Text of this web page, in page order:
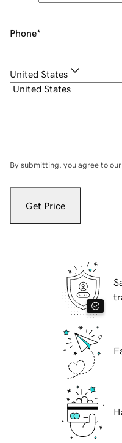
Phone*
United States
By submitting, you agree to our
Get Price